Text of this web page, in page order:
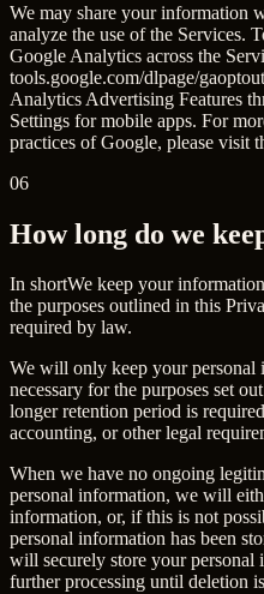
We may share your information
analyze the use of the Services.
Google Analytics across the
tools.google.com/dlpage/gaoptout
Analytics Advertising Features
Settings for mobile apps. For
practices of Google, please visit
06
How long do we
In shortWe keep your
the purposes outlined in this
required by law.
We will only keep your personal
necessary for the purposes set
longer retention period is
accounting, or other legal
When we have no ongoing
personal information, we will
information, or, if this is not
personal information has been
will securely store your
further processing until deletion